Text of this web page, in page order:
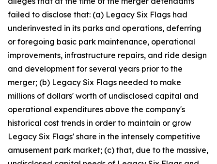
failed to disclose that: (a) Legacy Six Flags had
underinvested in its parks and operations, deferring
or foregoing basic park maintenance, operational
improvements, infrastructure repairs, and ride design
and development for several years prior to the
merger; (b) Legacy Six Flags needed to make
millions of dollars' worth of undisclosed capital and
operational expenditures above the company's
historical cost trends in order to maintain or grow
Legacy Six Flags' share in the intensely competitive
amusement park market; (c) that, due to the massive,